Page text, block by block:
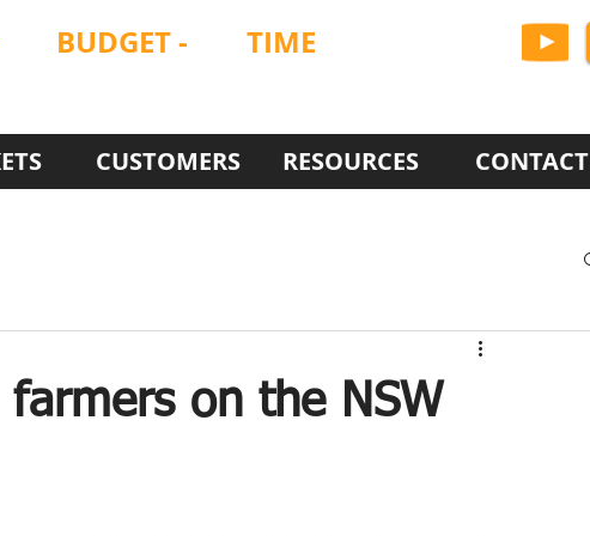
BUDGET - TIME
CUSTOMERS RESOURCES CONTACT
farmers on the NSW